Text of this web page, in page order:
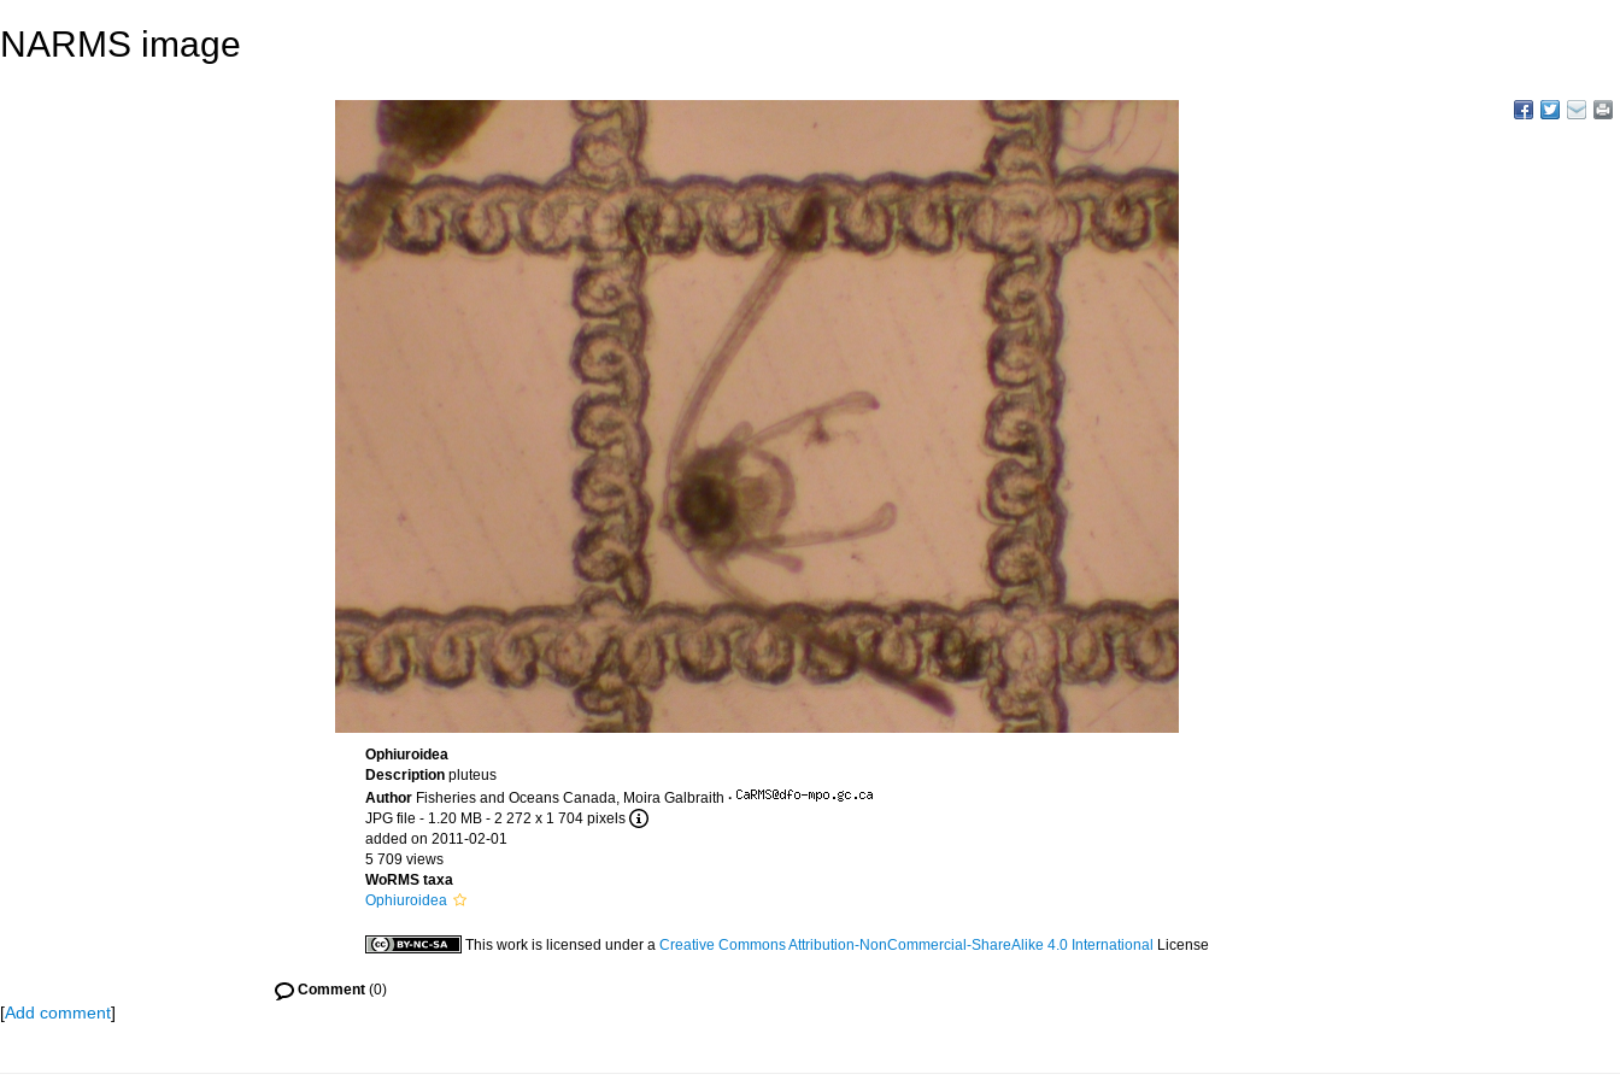
NARMS image
Ophiuroidea
Description pluteus
Author Fisheries and Oceans Canada, Moira Galbraith ·
JPG file - 1.20 MB - 2 272 x 1 704 pixels
added on 2011-02-01
5 709 views
WoRMS taxa
Ophiuroidea
This work is licensed under a Creative Commons Attribution-NonCommercial-ShareAlike 4.0 International License
Comment (0)
[Add comment]